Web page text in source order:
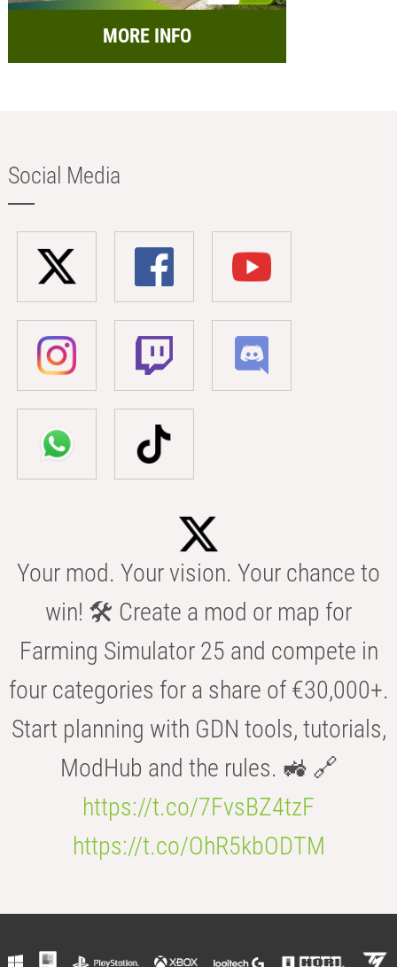
MORE INFO
Social Media
Your mod. Your vision. Your chance to
win! 🛠️ Create a mod or map for
Farming Simulator 25 and compete in
four categories for a share of €30,000+.
Start planning with GDN tools, tutorials,
ModHub and the rules. 🚜 🔗
https://t.co/7FvsBZ4tzF
https://t.co/OhR5kbODTM